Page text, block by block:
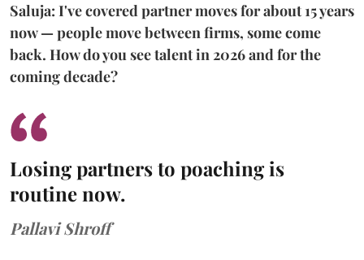
Saluja: I've covered partner moves for about 15 years
now — people move between firms, some come
back. How do you see talent in 2026 and for the
coming decade?
Losing partners to poaching is
routine now.
Pallavi Shroff